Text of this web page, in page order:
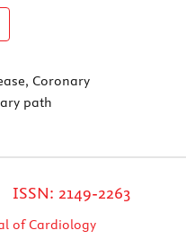
Coronary
path
2149-2263
of Cardiology